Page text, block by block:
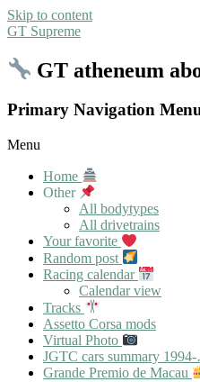
Skip to content
GT Supreme
GT atheneum
Primary Navigation
Menu
Home
Other
All bodytypes
All drivetrains
Your favorite
Random post
Racing calendar
Calendar view
Tracks
Assetto Corsa mods
Virtual Photo
JGTC cars summary
Grande Premio de Macau